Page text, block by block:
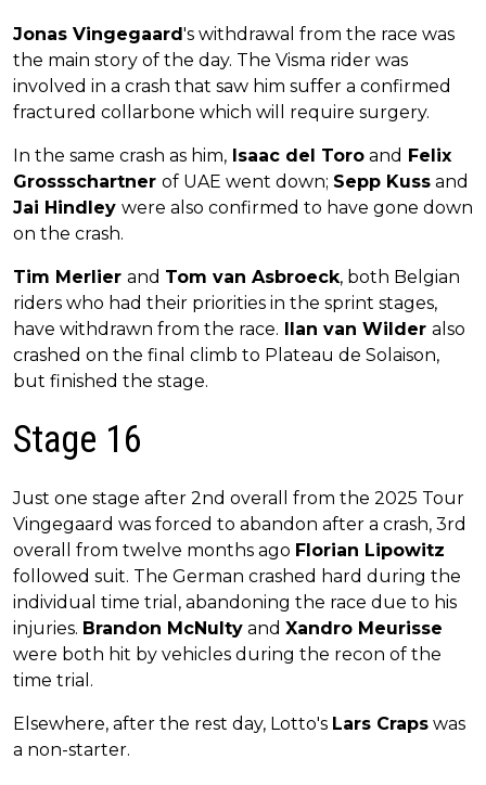
Jonas Vingegaard 's withdrawal from the race was
the main story of the day. The Visma rider was
involved in a crash that saw him suffer a confirmed
fractured collarbone which will require surgery.
In the same crash as him, Isaac del Toro and Felix
Grossschartner of UAE went down; Sepp Kuss and
Jai Hindley were also confirmed to have gone down
on the crash.
Tim Merlier and Tom van Asbroeck, both Belgian
riders who had their priorities in the sprint stages,
have withdrawn from the race. Ilan van Wilder also
crashed on the final climb to Plateau de Solaison,
but finished the stage.
Stage 16
Just one stage after 2nd overall from the 2025 Tour
Vingegaard was forced to abandon after a crash, 3rd
overall from twelve months ago Florian Lipowitz
followed suit. The German crashed hard during the
individual time trial, abandoning the race due to his
injuries. Brandon McNulty and Xandro Meurisse
were both hit by vehicles during the recon of the
time trial.
Elsewhere, after the rest day, Lotto's Lars Craps was
a non-starter.